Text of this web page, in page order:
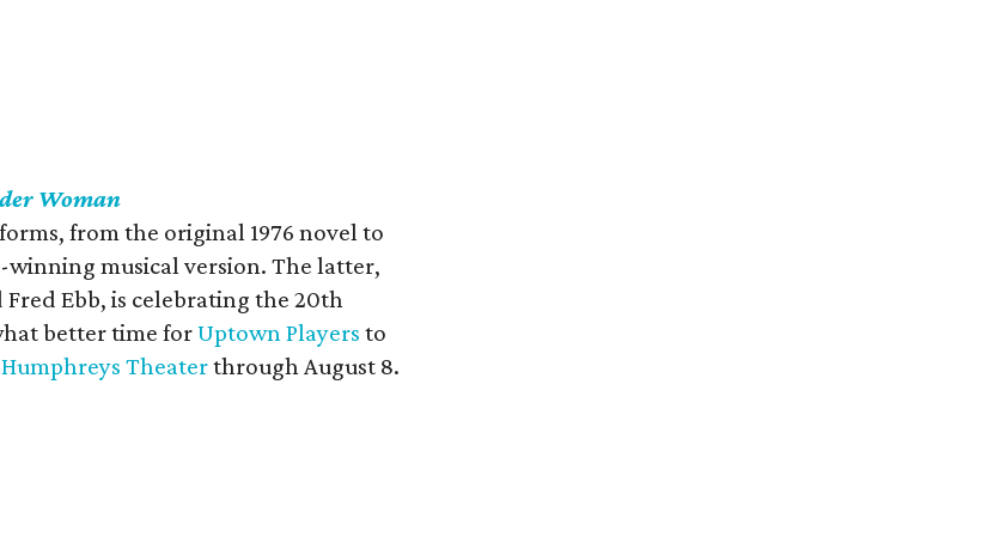
Woman
from the original 1976 novel to
musical version. The latter,
Ebb, is celebrating the 20th
better time forUptown Players to
Theaterthrough August 8.